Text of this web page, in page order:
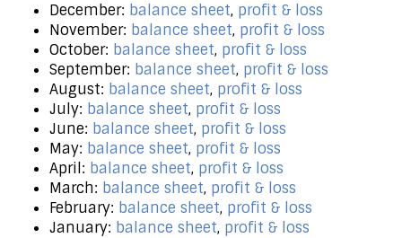
December: balance sheet, profit & loss
November: balance sheet, profit & loss
October: balance sheet, profit & loss
September: balance sheet, profit & loss
August: balance sheet, profit & loss
July: balance sheet, profit & loss
June: balance sheet, profit & loss
May: balance sheet, profit & loss
April: balance sheet, profit & loss
March: balance sheet, profit & loss
February: balance sheet, profit & loss
January: balance sheet, profit & loss